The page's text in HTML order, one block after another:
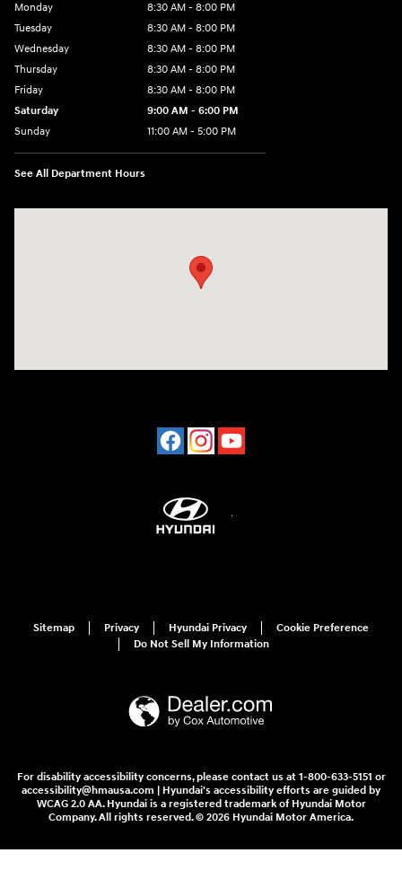
Monday
8:30 AM - 8:00 PM
Tuesday
8:30 AM - 8:00 PM
Wednesday
8:30 AM - 8:00 PM
Thursday
8:30 AM - 8:00 PM
Friday
8:30 AM - 8:00 PM
Saturday
9:00 AM - 6:00 PM
Sunday
11:00 AM - 5:00 PM
See All Department Hours
Sitemap Privacy Hyundai Privacy
Cookie Preference
Do Not Sell My Information
For disability accessibility concerns, please contact us at 1-800-633-5151 or
accessibility@hmausa.com | Hyundai's accessibility efforts are guided by
WCAG 2.0 AA. Hyundai is a registered trademark of Hyundai Motor
Company. All rights reserved. © 2026 Hyundai Motor America.